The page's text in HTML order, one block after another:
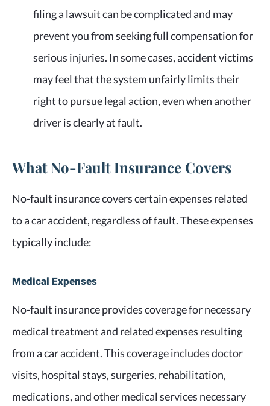
filing a lawsuit can be complicated and may
prevent you from seeking full compensation for
serious injuries. In some cases, accident victims
may feel that the system unfairly limits their
right to pursue legal action, even when another
driver is clearly at fault.
What No-Fault Insurance Covers
No-fault insurance covers certain expenses related
to a car accident, regardless of fault. These expenses
typically include:
Medical Expenses
No-fault insurance provides coverage for necessary
medical treatment and related expenses resulting
from a car accident. This coverage includes doctor
visits, hospital stays, surgeries, rehabilitation,
medications, and other medical services necessary